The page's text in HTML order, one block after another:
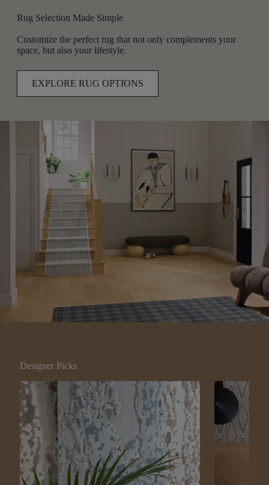
Rug Selection Made Simple
Customize the perfect rug that not only complements your
space, but also your lifestyle.
EXPLORE RUG OPTIONS
Designer Picks